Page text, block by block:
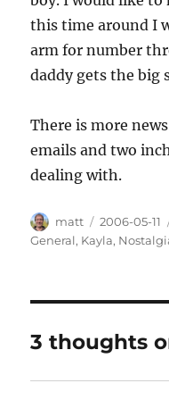
this time around I
arm for number
daddy gets the big
There is more
emails and two
dealing with.
Author
matt
Posted
on
2006-05-11
General, Kayla,
3 thoughts